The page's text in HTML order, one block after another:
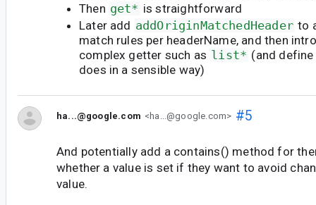
Then get* is straightforward
Later add addOriginMatchedHeader to
match rules per headerName, and then
complex getter such as list* (and
does in a sensible way)
ha...@google.com <ha...@google.com> #5
And potentially add a contains() method for
whether a value is set if they want to avoid
value.